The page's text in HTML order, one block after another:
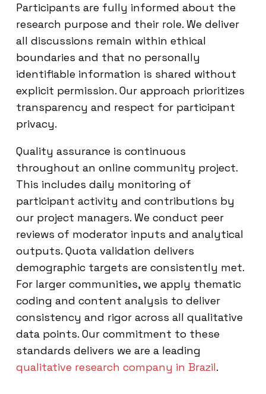
Participants are fully informed about the
research purpose and their role. We deliver
all discussions remain within ethical
boundaries and that no personally
identifiable information is shared without
explicit permission. Our approach prioritizes
transparency and respect for participant
privacy.
Quality assurance is continuous
throughout an online community project.
This includes daily monitoring of
participant activity and contributions by
our project managers. We conduct peer
reviews of moderator inputs and analytical
outputs. Quota validation delivers
demographic targets are consistently met.
For larger communities, we apply thematic
coding and content analysis to deliver
consistency and rigor across all qualitative
data points. Our commitment to these
standards delivers we are a leading
qualitative research company in Brazil.